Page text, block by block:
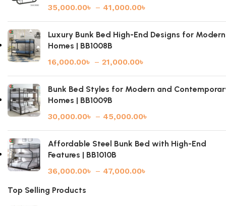
35,000.00৳ – 41,000.00৳
Luxury Bunk Bed High-End Designs for Modern
Homes | BB1008B
16,000.00৳ – 21,000.00৳
Bunk Bed Styles for Modern and
Homes | BB1009B
30,000.00৳ – 45,000.00৳
Affordable Steel Bunk Bed with High-End
Features | BB1010B
36,000.00৳ – 47,000.00৳
Top Selling Products